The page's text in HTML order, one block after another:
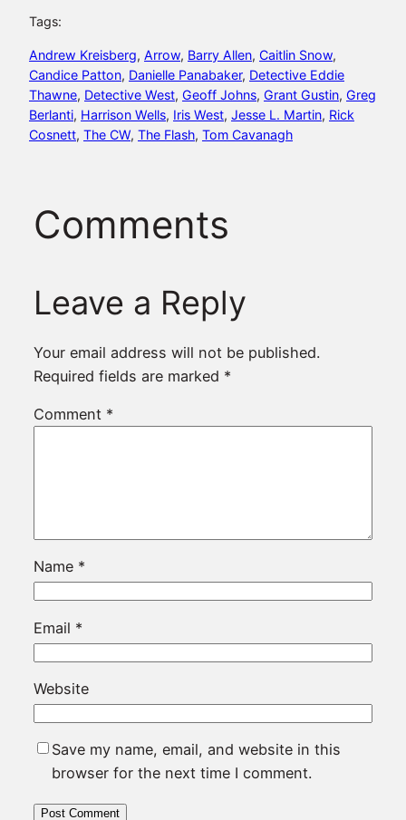
Tags:
Andrew Kreisberg, Arrow, Barry Allen, Caitlin Snow
Candice Patton, Danielle Panabaker, Detective Eddie
Thawne, Detective West, Geoff Johns, Grant Gustin, Greg
Berlanti, Harrison Wells, Iris West, Jesse L. Martin, Rick
Cosnett, The CW, The Flash, Tom Cavanagh
Comments
Leave a Reply
Your email address will not be published.
Required fields are marked *
Comment *
Name *
Email *
Website
Save my name, email, and website in this
browser for the next time I comment.